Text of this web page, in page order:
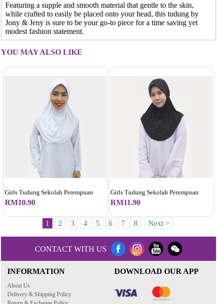
Featuring a supple and smooth material that gentle to the skin,
while crafted to easily be placed onto your head, this tudung by
Jony & Jeny is sure to be your go-to piece for a time saving yet
modest fashion statement.
YOU MAY ALSO LIKE
Girls Tudung Sekolah Perempuan
RM10.90
Girls Tudung Sekolah Perempuan
RM11.90
1 2 3 4 5 6 7 8 Next >
CONTACT WITH US
INFORMATION
About Us
Delivery & Shipping Policy
DOWNLOAD OUR APP